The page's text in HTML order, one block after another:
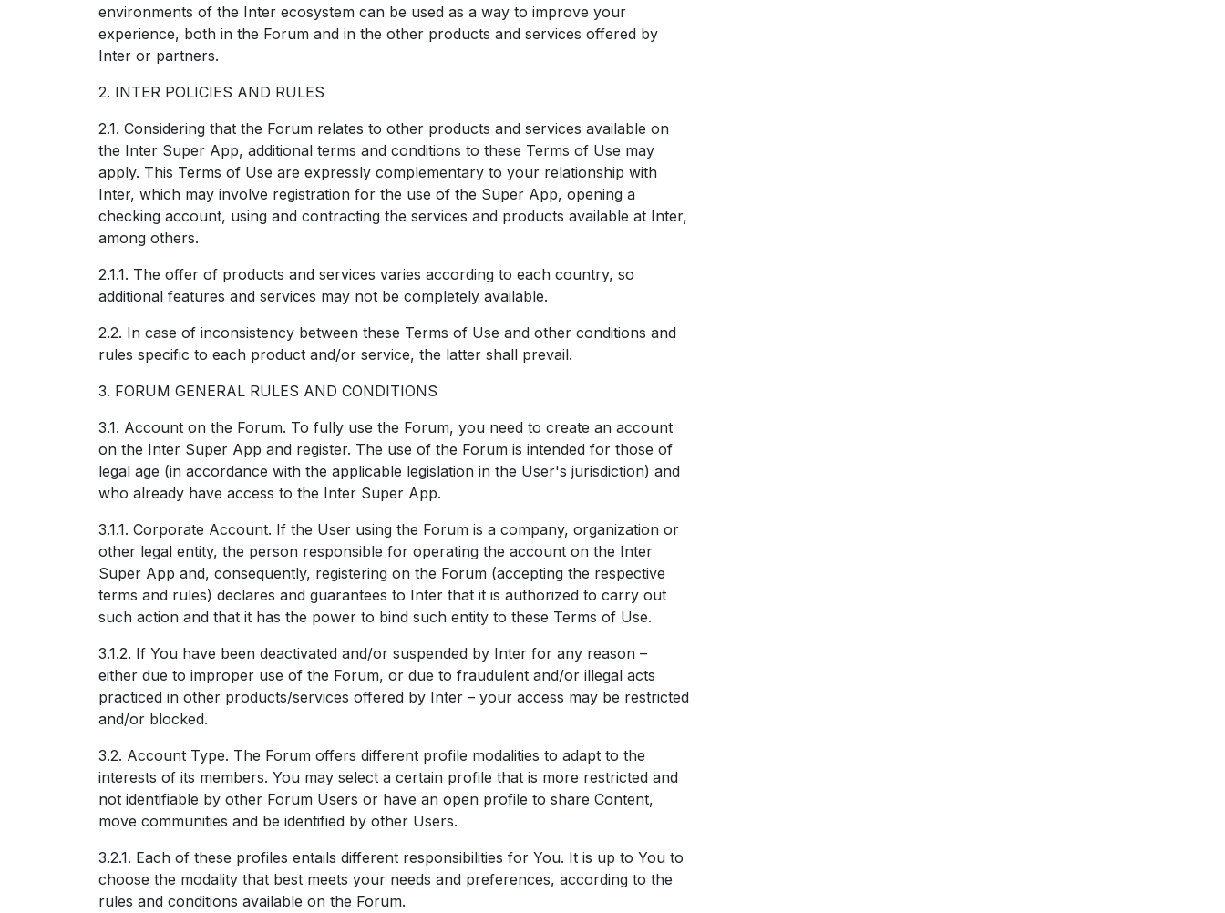
environments of the Inter ecosystem can be used as a way to improve your
experience, both in the Forum and in the other products and services offered by
Inter or partners.
2. INTER POLICIES AND RULES
2.1. Considering that the Forum relates to other products and services available on
the Inter Super App, additional terms and conditions to these Terms of Use may
apply. This Terms of Use are expressly complementary to your relationship with
Inter, which may involve registration for the use of the Super App, opening a
checking account, using and contracting the services and products available at Inter,
among others.
2.1.1. The offer of products and services varies according to each country, so
additional features and services may not be completely available.
2.2. In case of inconsistency between these Terms of Use and other conditions and
rules specific to each product and/or service, the latter shall prevail.
3. FORUM GENERAL RULES AND CONDITIONS
3.1. Account on the Forum. To fully use the Forum, you need to create an account
on the Inter Super App and register. The use of the Forum is intended for those of
legal age (in accordance with the applicable legislation in the User's jurisdiction) and
who already have access to the Inter Super App.
3.1.1. Corporate Account. If the User using the Forum is a company, organization or
other legal entity, the person responsible for operating the account on the Inter
Super App and, consequently, registering on the Forum (accepting the respective
terms and rules) declares and guarantees to Inter that it is authorized to carry out
such action and that it has the power to bind such entity to these Terms of Use.
3.1.2. If You have been deactivated and/or suspended by Inter for any reason –
either due to improper use of the Forum, or due to fraudulent and/or illegal acts
practiced in other products/services offered by Inter – your access may be restricted
and/or blocked.
3.2. Account Type. The Forum offers different profile modalities to adapt to the
interests of its members. You may select a certain profile that is more restricted and
not identifiable by other Forum Users or have an open profile to share Content,
move communities and be identified by other Users.
3.2.1. Each of these profiles entails different responsibilities for You. It is up to You to
choose the modality that best meets your needs and preferences, according to the
rules and conditions available on the Forum.